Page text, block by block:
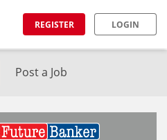
REGISTER LOGIN
Post a Job